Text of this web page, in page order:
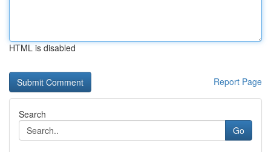
HTML is disabled
Report Page
Search
Go